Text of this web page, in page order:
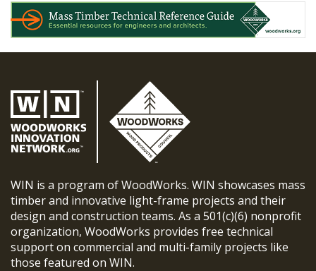
WIN is a program of WoodWorks. WIN showcases mass
timber and innovative light-frame projects and their
design and construction teams. As a 501(c)(6) nonprofit
organization, WoodWorks provides free technical
support on commercial and multi-family projects like
those featured on WIN.